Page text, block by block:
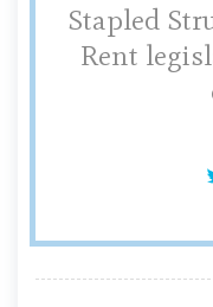
Stapled
Rent